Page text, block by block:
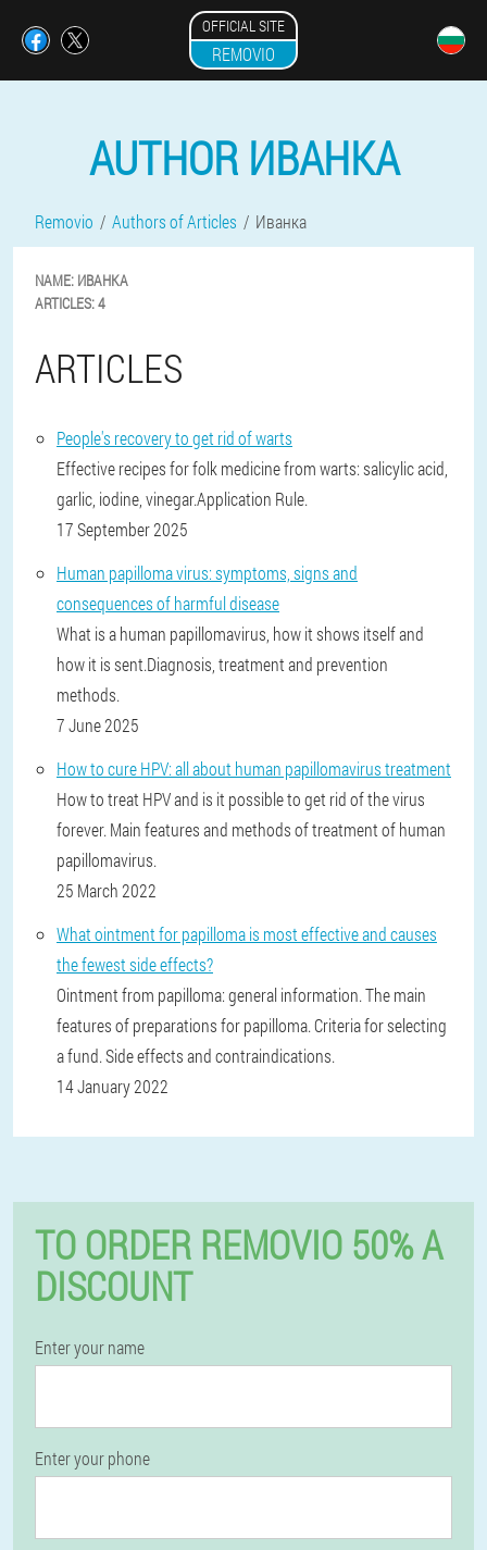
OFFICIAL SITE
REMOVIO
AUTHOR ИВАНКА
Removio Authors of Articles Иванка
NAME: ИВАНКА
ARTICLES:4
ARTICLES
People's recovery to get rid of warts
Effective recipes for folk medicine from warts: salicylic acid,
garlic, iodine, vinegar.Application Rule.
17 September 2025
Human papilloma virus: symptoms, signs and
consequences of harmful disease
What is a human papillomavirus, how it shows itself and
how it is sent.Diagnosis, treatment and prevention
methods.
7 June 2025
How to cure HPV: all about human papillomavirus treatment
How to treat HPV and is it possible to get rid of the virus
forever. Main features and methods of treatment of human
papillomavirus.
25 March 2022
What ointment for papilloma is most effective and causes
the fewest side effects?
Ointment from papilloma: general information. The main
features of preparations for papilloma. Criteria for selecting
a fund. Side effects and contraindications.
14 January 2022
TO ORDER REMOVIO 50% A
DISCOUNT
Enter your name
Enter your phone